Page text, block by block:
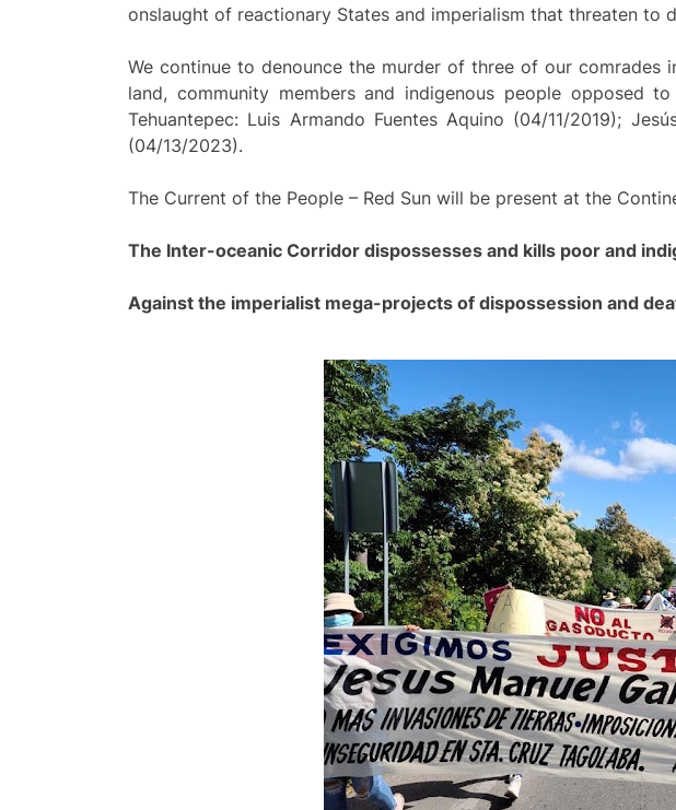
onslaught of reactionary States and imperialism that threaten to
We continue to denounce the murder of three of our comrades
land, community members and indigenous people
Tehuantepec: Luis Armando Fuentes Aquino (04/11/2019);
(04/13/2023).
The Current of the People – Red Sun will be present at the
The Inter-oceanic Corridor dispossesses and kills poor and
Against the imperialist mega-projects of dispossession and